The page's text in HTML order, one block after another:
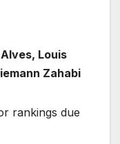
Louis
Zahabi
rankings due